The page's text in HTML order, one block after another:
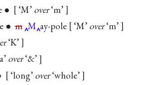
● ‘M’over‘m’
●m M ay-pole ‘M’over‘m’
‘K’
over‘&’
‘long’over‘whole’